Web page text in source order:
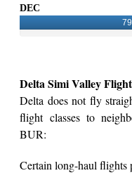
DEC
Delta Simi Valley
Delta does not fly
flight classes to
BUR:
Certain long-haul flights